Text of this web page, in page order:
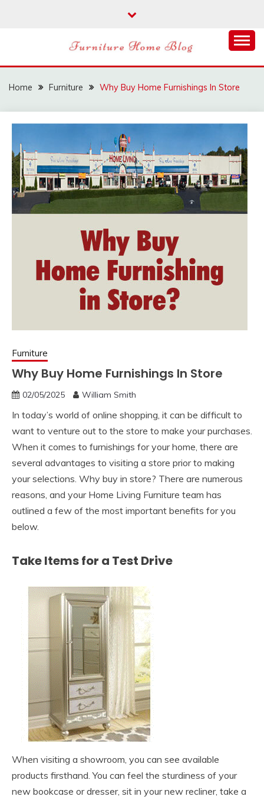
FURNITURE HOME
BLOG
Home Furniture Why Buy Home Furnishings In Store
Furniture
Why Buy Home Furnishings In Store
02/05/2025 William Smith
In today’s world of online shopping, it can be difficult to
want to venture out to the store to make your purchases.
When it comes to furnishings for your home, there are
several advantages to visiting a store prior to making
your selections. Why buy in store? There are numerous
reasons, and your Home Living Furniture team has
outlined a few of the most important benefits for you
below.
Take Items for a Test Drive
When visiting a showroom, you can see available
products firsthand. You can feel the sturdiness of your
new bookcase or dresser, sit in your new recliner, take a